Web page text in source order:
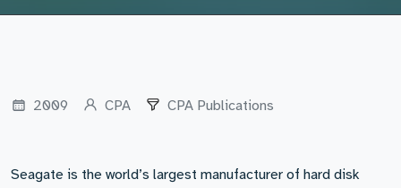
2009 CPA CPA Publications
Seagate is the world’s largest manufacturer of hard disk